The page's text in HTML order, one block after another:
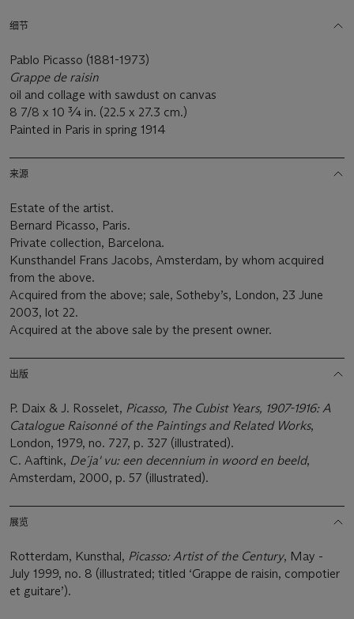
细节
Pablo Picasso (1881-1973)
Grappe de raisin
oil and collage with sawdust on canvas
8 7/8 x 10 ¾ in. (22.5 x 27.3 cm.)
Painted in Paris in spring 1914
来源
Estate of the artist.
Bernard Picasso, Paris.
Private collection, Barcelona.
Kunsthandel Frans Jacobs, Amsterdam, by whom acquired
from the above.
Acquired from the above; sale, Sotheby’s, London, 23 June
2003, lot 22.
Acquired at the above sale by the present owner.
出版
P. Daix & J. Rosselet, Picasso, The Cubist Years, 1907-1916: A
Catalogue Raisonné of the Paintings and Related Works,
London, 1979, no. 727, p. 327 (illustrated).
C. Aaftink, De´ja' vu: een decennium in woord en beeld,
Amsterdam, 2000, p. 57 (illustrated).
展览
Rotterdam, Kunsthal, Picasso: Artist of the Century, May -
July 1999, no. 8 (illustrated; titled ‘Grappe de raisin, compotier
et guitare’).